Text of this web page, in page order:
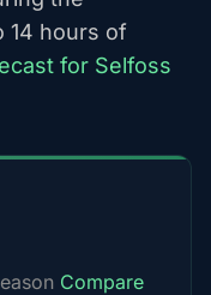
14 hours of
for Selfoss
Compare